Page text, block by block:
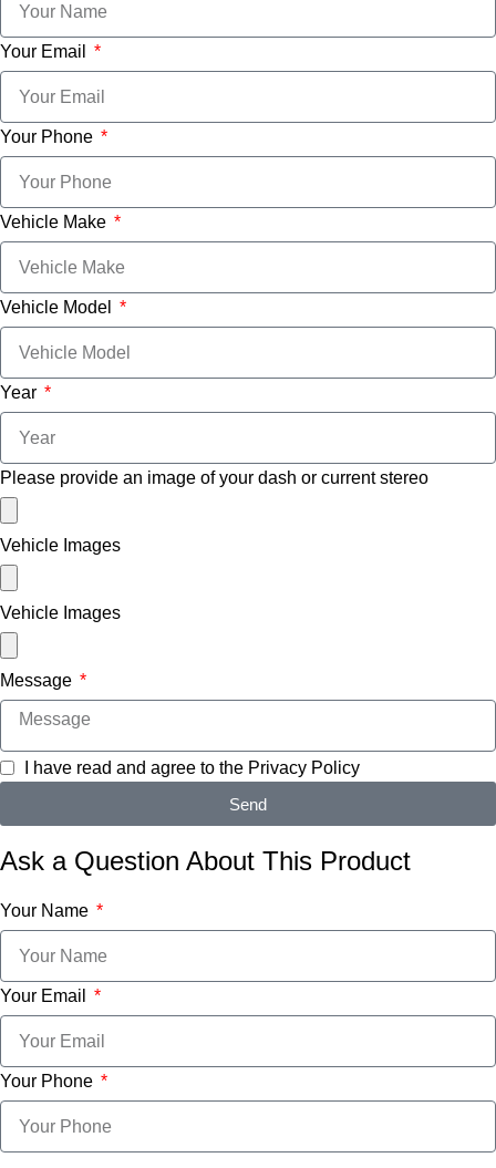
Your Email
Your Phone
Vehicle Make
Vehicle Model
Year
Please provide an image of your dash or current stereo
Vehicle Images
Vehicle Images
Message
I have read and agree to the Privacy Policy
Send
Ask a Question About This Product
Your Name
Your Email
Your Phone